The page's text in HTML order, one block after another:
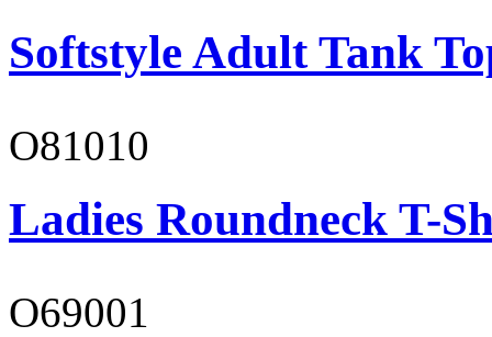
Softstyle Adult Tank
O81010
Ladies Roundneck T-
O69001